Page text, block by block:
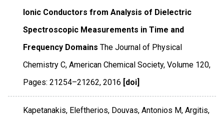
Ionic Conductors from Analysis of Dielectric
Spectroscopic Measurements in Time and
Frequency Domains The Journal of Physical
Chemistry C,American Chemical Society,Volume 120,
Pages: 21254–21262,2016 [doi]
Kapetanakis, Eleftherios, Douvas, Antonios M, Argitis,